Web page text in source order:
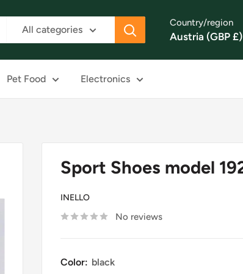
All categories
Country/region
Austria (GBP £)
Pet Food Electronics
Sport Shoes model
INELLO
No reviews
Color: black